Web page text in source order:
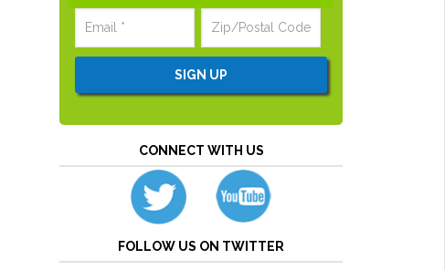
CONNECT WITH US
FOLLOW US ON TWITTER